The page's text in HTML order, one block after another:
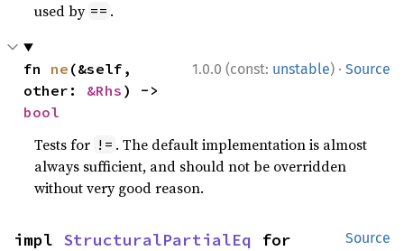
used by == .
1.0.0 (const: unstable) · Source
fn ne (&self,
other: &Rhs
bool
Tests for != . The default implementation is almost
always sufficient, and should not be overridden
without very good reason.
Source
impl StructuralPartialEq